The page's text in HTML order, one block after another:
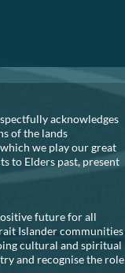
acknowledges
of the lands
we play our great
to Elders past, present
future for all
Islander communities
cultural and spiritual
and recognise the role